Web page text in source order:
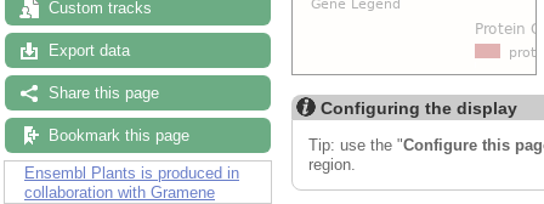
Custom tracks
Export data
Share this page
Bookmark this page
Ensembl Plants is produced in
collaboration with Gramene
Configuring the display
Tip: use the "Configure this
region.